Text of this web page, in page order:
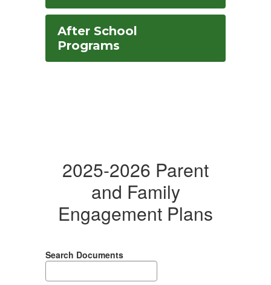
After School
Programs
2025-2026 Parent
and Family
Engagement Plans
Search Documents